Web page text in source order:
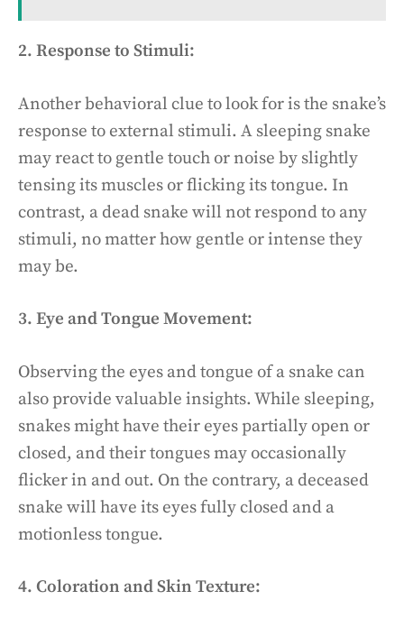
2. Response to Stimuli:
Another behavioral clue to look for is the snake’s
response to external stimuli. A sleeping snake
may react to gentle touch or noise by slightly
tensing its muscles or flicking its tongue. In
contrast, a dead snake will not respond to any
stimuli, no matter how gentle or intense they
may be.
3. Eye and Tongue Movement:
Observing the eyes and tongue of a snake can
also provide valuable insights. While sleeping,
snakes might have their eyes partially open or
closed, and their tongues may occasionally
flicker in and out. On the contrary, a deceased
snake will have its eyes fully closed and a
motionless tongue.
4. Coloration and Skin Texture: